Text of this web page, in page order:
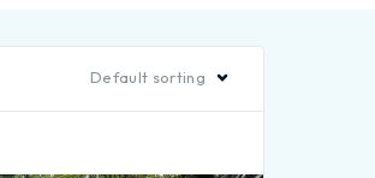
Default sorting